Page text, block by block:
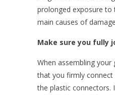
prolonged exposure to
main causes of
Make sure you fully
When assembling your
that you firmly
the plastic connectors.